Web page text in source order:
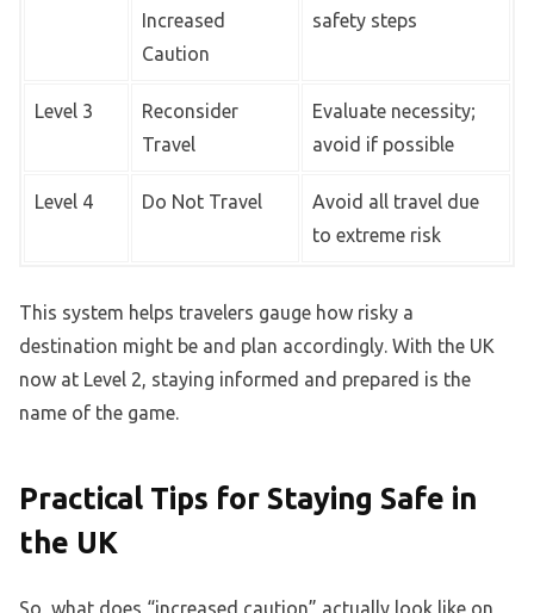
Increased
Caution
safety steps
Level 3
Reconsider
Travel
Evaluate necessity;
avoid if possible
Level 4 Do Not Travel
Avoid all travel due
to extreme risk
This system helps travelers gauge how risky a
destination might be and plan accordingly. With the UK
now at Level 2, staying informed and prepared is the
name of the game.
Practical Tips for Staying Safe in
the UK
So, what does “increased caution” actually look like on